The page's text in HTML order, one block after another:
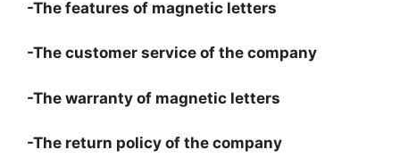
-The features of magnetic letters
-The customer service of the company
-The warranty of magnetic letters
-The return policy of the company